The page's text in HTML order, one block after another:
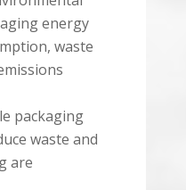
energy
waste
packaging
waste and
are